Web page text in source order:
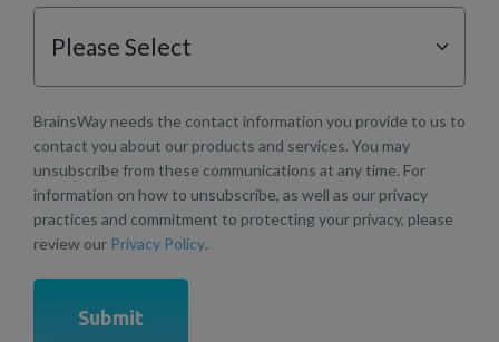
BrainsWay needs the contact information you provide to us to
contact you about our products and services. You may
unsubscribe from these communications at any time. For
information on how to unsubscribe, as well as our privacy
practices and commitment to protecting your privacy, please
review our Privacy Policy.